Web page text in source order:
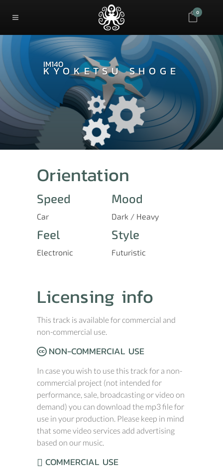
0
IM140
KYOKETSU SHOGE
Orientation
Speed
Car
Mood
Dark / Heavy
Feel
Electronic
Style
Futuristic
Licensing info
This track is available for commercial and
non-commercial use.
NON-COMMERCIAL USE
In case you wish to use this track for a non-
commercial project (not intended for
performance, sale, broadcasting or video on
demand) you can download the mp3 file for
use in your production. Please keep in mind
that some video services add advertising
based on our music.
COMMERCIAL USE